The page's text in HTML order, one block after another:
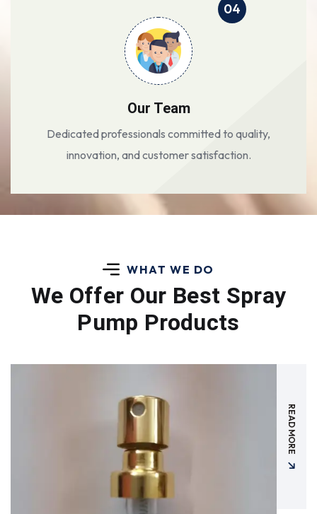
04
Our Team
Dedicated professionals committed to quality,
innovation, and customer satisfaction.
WHAT WE DO
We Offer Our Best Spray
Pump Products
READ MORE